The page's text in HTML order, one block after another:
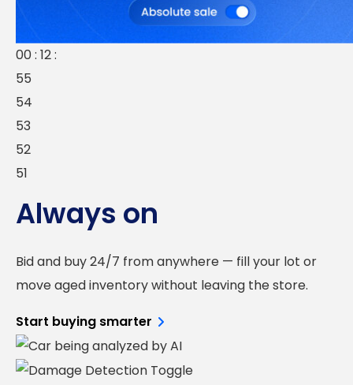
00 : 12 :
55
54
53
52
51
Always on
Bid and buy 24/7 from anywhere — fill your lot or
move aged inventory without leaving the store.
Start buying smarter